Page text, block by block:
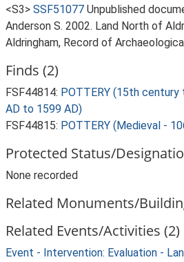
<S3> SSF51077 Unpublished
Anderson S. 2002. Land North of
Aldringham, Record of
Finds (2)
FSF44814: POTTERY (15th
AD to 1599 AD)
FSF44815: POTTERY (Medieval -
Protected Status/
None recorded
Related Monuments/
Related Events/Activities (2)
Event - Intervention: Evaluation -